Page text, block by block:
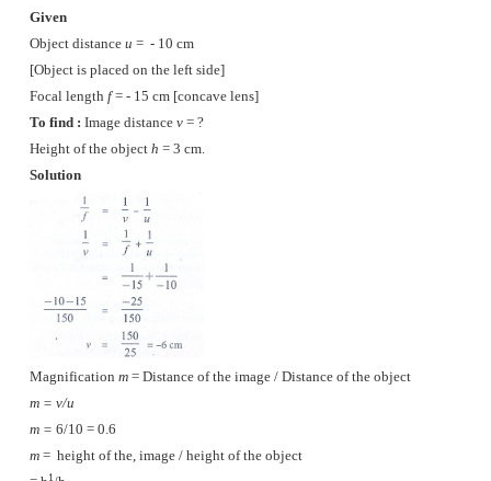
Myopia
(i)Myopia, also known as Short sightedness, occurs
Nearby objects can be seen clearly but
cannot be seen clearly.
(iii)The focal length of eye lens is reduced or
between eye lens and retain increases.
(iv)
Due to this, the image of distant objects are
the retina.
(v) This defect can be corrected using a concave